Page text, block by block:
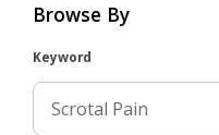
Browse By
Keyword